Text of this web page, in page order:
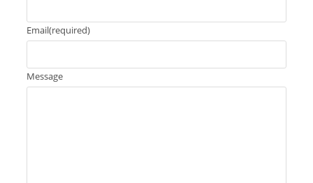
Email(required)
Message